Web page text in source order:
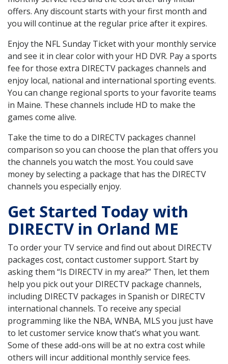
offers. Any discount starts with your first month and
you will continue at the regular price after it expires.
Enjoy the NFL Sunday Ticket with your monthly service
and see it in clear color with your HD DVR. Pay a sports
fee for those extra DIRECTV packages channels and
enjoy local, national and international sporting events.
You can change regional sports to your favorite teams
in Maine. These channels include HD to make the
games come alive.
Take the time to do a DIRECTV packages channel
comparison so you can choose the plan that offers you
the channels you watch the most. You could save
money by selecting a package that has the DIRECTV
channels you especially enjoy.
Get Started Today with
DIRECTV in Orland ME
To order your TV service and find out about DIRECTV
packages cost, contact customer support. Start by
asking them “Is DIRECTV in my area?” Then, let them
help you pick out your DIRECTV package channels,
including DIRECTV packages in Spanish or DIRECTV
international channels. To receive any special
programming like the NBA, WNBA, MLS you just have
to let customer service know that’s what you want.
Some of these add-ons will be at no extra cost while
others will incur additional monthly service fees.